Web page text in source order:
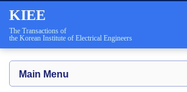
KIEE
The Transactions of
the Korean Institute of Electrical Engineers
Main Menu